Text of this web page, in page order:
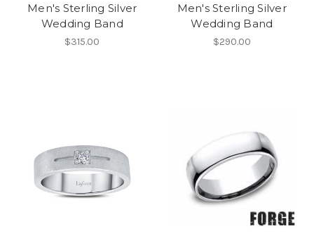
Men's Sterling Silver
Wedding Band
$315.00
Men's Sterling Silver
Wedding Band
$290.00